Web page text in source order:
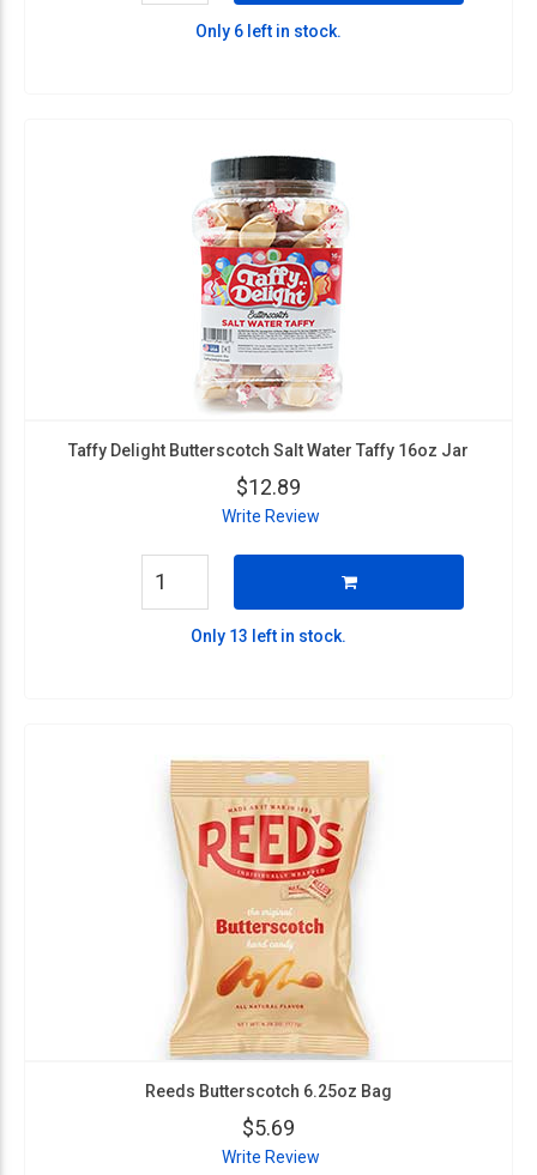
Only 6 left in stock.
Taffy Delight Butterscotch Salt Water Taffy 16oz Jar
$12.89
Write Review
Only 13 left in stock.
Reeds Butterscotch 6.25oz Bag
$5.69
Write Review